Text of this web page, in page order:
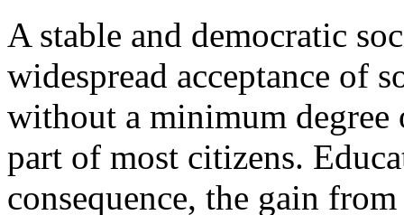
A stable and democratic
widespread acceptance of
without a minimum
part of most citizens.
consequence, the gain